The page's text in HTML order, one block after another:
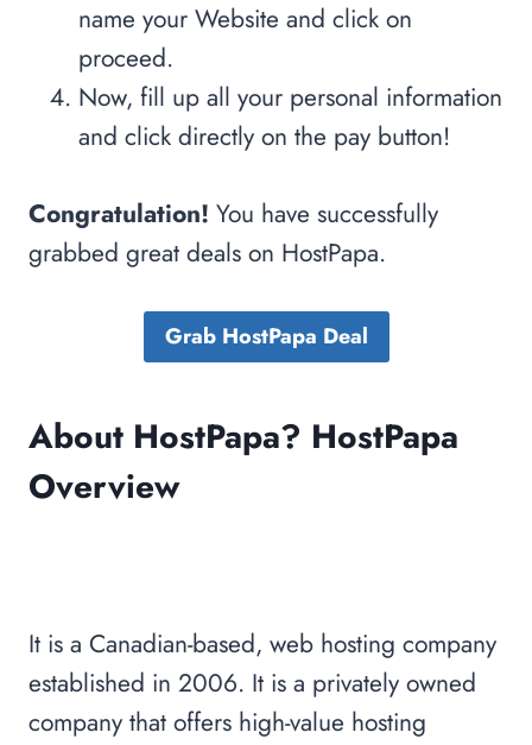
name your Website and click on
proceed.
Now, fill up all your personal information
and click directly on the pay button!
Congratulation! You have successfully
grabbed great deals on HostPapa.
Grab HostPapa Deal
About HostPapa? HostPapa
Overview
It is a Canadian-based, web hosting company
established in 2006. It is a privately owned
company that offers high-value hosting